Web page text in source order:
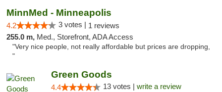
MinnMed - Minneapolis
4.2 3 votes | 1 reviews
255.0 m, Med., Storefront, ADA Access
"Very nice people, not really affordable but prices are dropping,
"
Green Goods
4.4 13 votes | write a review